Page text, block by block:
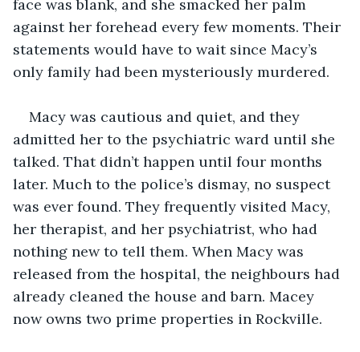
face was blank, and she smacked her palm
against her forehead every few moments. Their
statements would have to wait since Macy’s
only family had been mysteriously murdered.
Macy was cautious and quiet, and they
admitted her to the psychiatric ward until she
talked. That didn’t happen until four months
later. Much to the police’s dismay, no suspect
was ever found. They frequently visited Macy,
her therapist, and her psychiatrist, who had
nothing new to tell them. When Macy was
released from the hospital, the neighbours had
already cleaned the house and barn. Macey
now owns two prime properties in Rockville.